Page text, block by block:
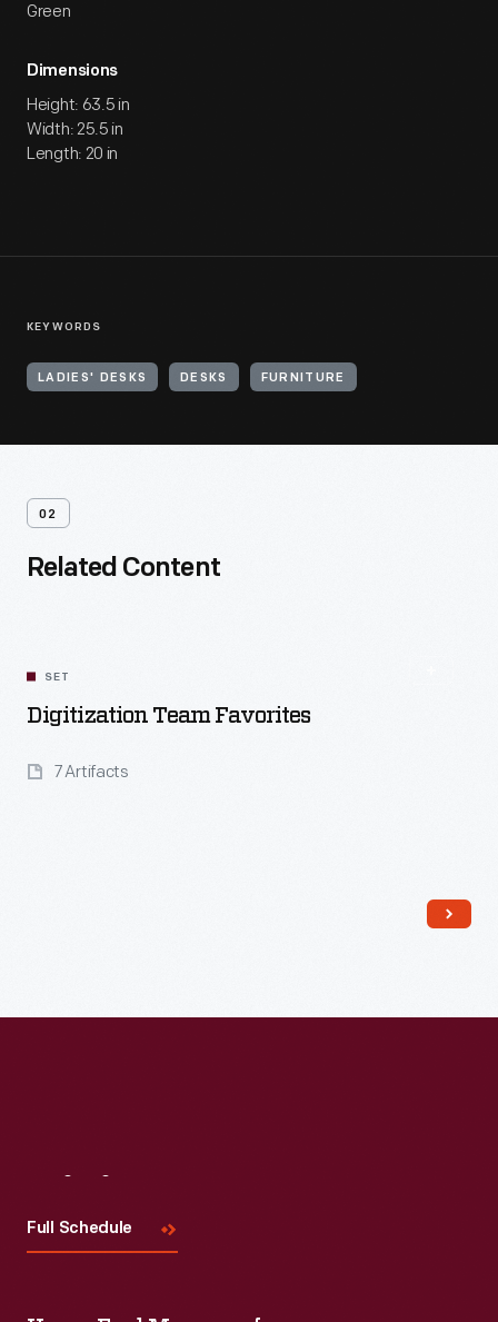
Green
Dimensions
Height: 63.5 in
Width: 25.5 in
Length: 20 in
KEYWORDS
LADIES' DESKS DESKS FURNITURE
02
Related Content
SET
Digitization Team Favorites
7 Artifacts
Full Schedule